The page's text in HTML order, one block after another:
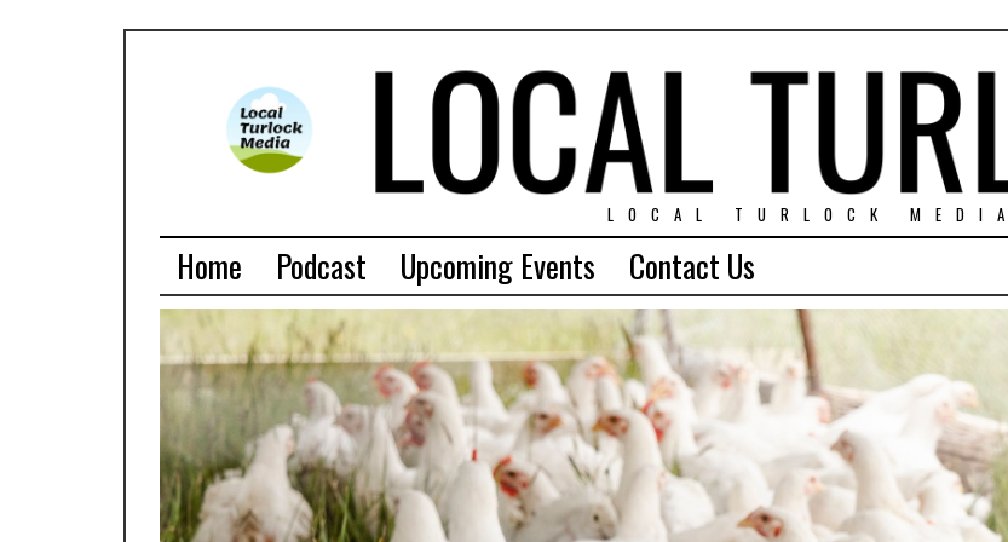
LOCAL TURLOCK MEDIA
Home Podcast Upcoming Events Contact Us